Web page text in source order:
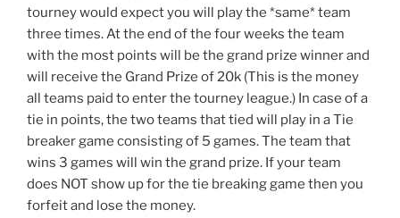
tourney would expect you will play the *same* team
three times. At the end of the four weeks the team
with the most points will be the grand prize winner and
will receive the Grand Prize of 20k (This is the money
all teams paid to enter the tourney league.) In case of a
tie in points, the two teams that tied will play in a Tie
breaker game consisting of 5 games. The team that
wins 3 games will win the grand prize. If your team
does NOT show up for the tie breaking game then you
forfeit and lose the money.